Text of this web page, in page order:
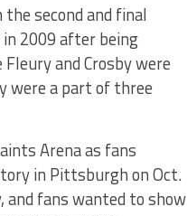
second and final
in 2009 after being
and Crosby were
were a part of three
Arena as fans
in Pittsburgh on Oct.
and fans wanted to show